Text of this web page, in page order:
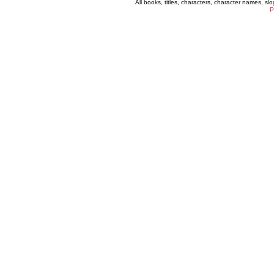
All books, titles, characters, character names,